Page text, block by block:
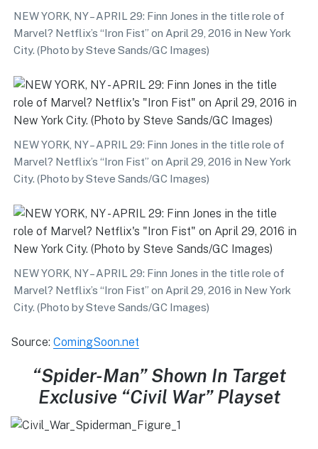
NEW YORK, NY – APRIL 29: Finn Jones in the title role of
Marvel? Netflix’s “Iron Fist” on April 29, 2016 in New York
City. (Photo by Steve Sands/GC Images)
NEW YORK, NY – APRIL 29: Finn Jones in the title role of
Marvel? Netflix’s “Iron Fist” on April 29, 2016 in New York
City. (Photo by Steve Sands/GC Images)
NEW YORK, NY – APRIL 29: Finn Jones in the title role of
Marvel? Netflix’s “Iron Fist” on April 29, 2016 in New York
City. (Photo by Steve Sands/GC Images)
Source: ComingSoon.net
“Spider-Man” Shown In Target
Exclusive “Civil War” Playset